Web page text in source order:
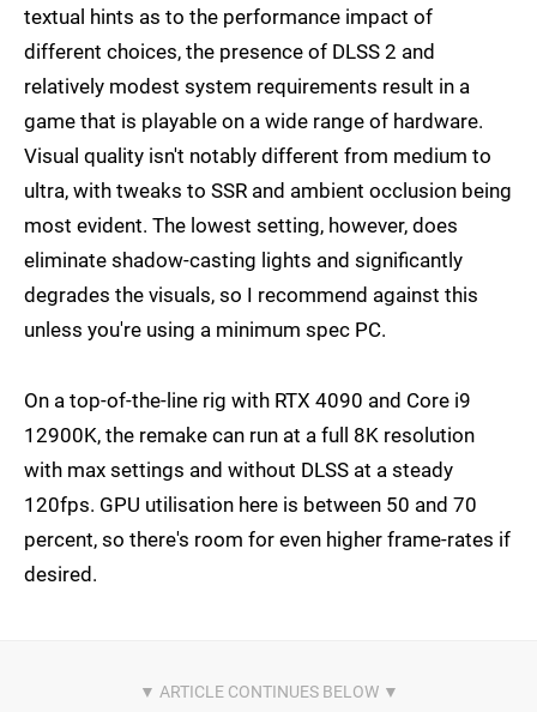
textual hints as to the performance impact of
different choices, the presence of DLSS 2 and
relatively modest system requirements result in a
game that is playable on a wide range of hardware.
Visual quality isn't notably different from medium to
ultra, with tweaks to SSR and ambient occlusion being
most evident. The lowest setting, however, does
eliminate shadow-casting lights and significantly
degrades the visuals, so I recommend against this
unless you're using a minimum spec PC.
On a top-of-the-line rig with RTX 4090 and Core i9
12900K, the remake can run at a full 8K resolution
with max settings and without DLSS at a steady
120fps. GPU utilisation here is between 50 and 70
percent, so there's room for even higher frame-rates if
desired.